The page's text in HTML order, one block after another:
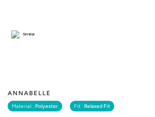
ANNABELLE
Material : Polyester Fit : Relaxed Fit
Similar